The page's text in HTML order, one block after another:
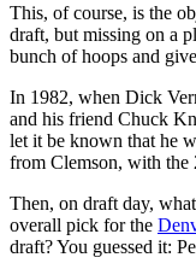
This, of course, is the
draft, but missing on a
bunch of hoops and
In 1982, when Dick
and his friend Chuck
let it be known that he
from Clemson, with the
Then, on draft day,
overall pick for the
draft? You guessed it: